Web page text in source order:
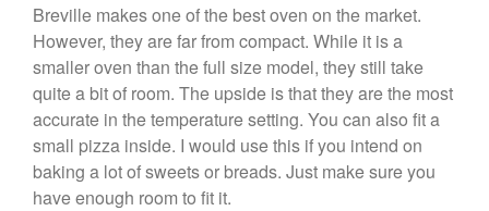
Falk Culinair Saute Pan Signature
Review
Matfer Bourgeat
Matfer Bourgeat Saute Pan
Review
Matfer Bourgeat Suace Pan
Breville makes one of the best oven on the market.
However, they are far from compact. While it is a
smaller oven than the full size model, they still take
quite a bit of room. The upside is that they are the most
accurate in the temperature setting. You can also fit a
small pizza inside. I would use this if you intend on
baking a lot of sweets or breads. Just make sure you
have enough room to fit it.